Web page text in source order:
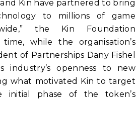
Kin have partnered to bring
to millions of game
the Kin Foundation
while the organisation’s
of Partnerships Dany Fishel
industry’s openness to new
what motivated Kin to target
phase of the token’s